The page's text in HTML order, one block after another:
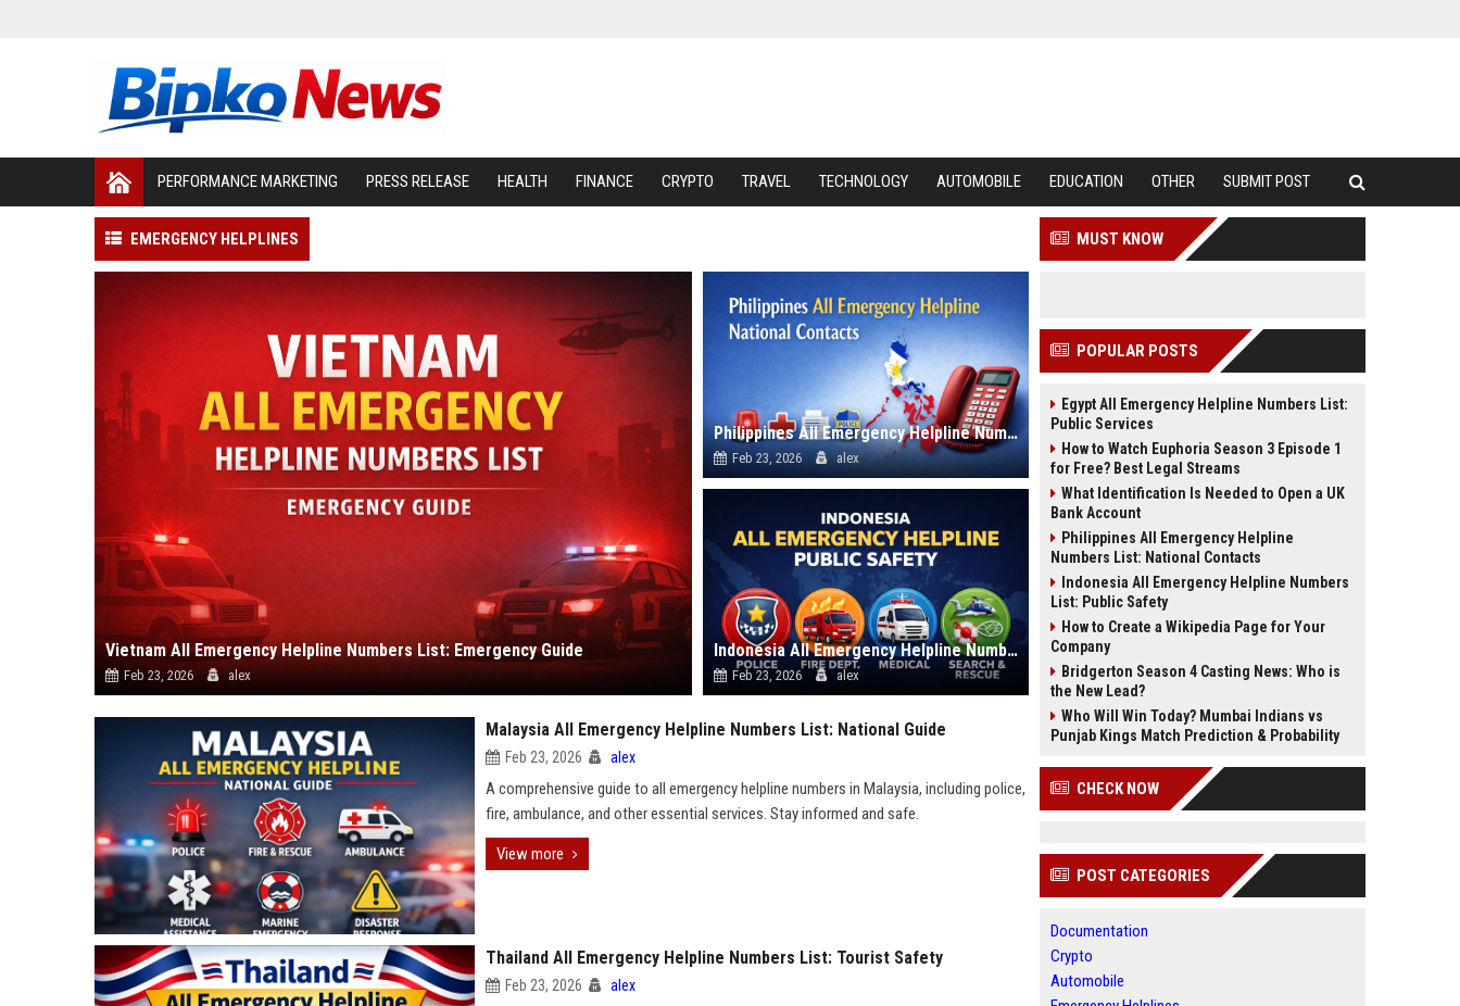
PERFORMANCE MARKETING PRESS RELEASE HEALTH FINANCE CRYPTO TRAVEL TECHNOLOGY AUTOMOBILE EDUCATION OTHER SUBMIT POST
EMERGENCY HELPLINES
Vietnam All Emergency Helpline Numbers List: Emergency Guide
Feb 23, 2026 alex
Philippines All Emergency Helpline Numbers List: National Contacts
Feb 23, 2026 alex
Indonesia All Emergency Helpline Numbers List: Public Safety
Feb 23, 2026 alex
Malaysia All Emergency Helpline Numbers List: National Guide
Feb 23, 2026 alex
A comprehensive guide to all emergency helpline numbers in Malaysia, including police,
fire, ambulance, and other essential services. Stay informed and safe.
View more
Thailand All Emergency Helpline Numbers List: Tourist Safety
Feb 23, 2026 alex
MUST KNOW
POPULAR POSTS
Egypt All Emergency Helpline Numbers List:
Public Services
How to Watch Euphoria Season 3 Episode 1
for Free? Best Legal Streams
What Identification Is Needed to Open a UK
Bank Account
Philippines All Emergency Helpline
Numbers List: National Contacts
Indonesia All Emergency Helpline Numbers
List: Public Safety
How to Create a Wikipedia Page for Your
Company
Bridgerton Season 4 Casting News: Who is
the New Lead?
Who Will Win Today? Mumbai Indians vs
Punjab Kings Match Prediction & Probability
CHECK NOW
POST CATEGORIES
Documentation
Crypto
Automobile